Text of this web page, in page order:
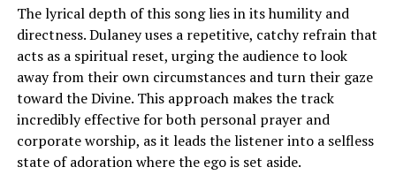
The lyrical depth of this song lies in its humility and
directness. Dulaney uses a repetitive, catchy refrain that
acts as a spiritual reset, urging the audience to look
away from their own circumstances and turn their gaze
toward the Divine. This approach makes the track
incredibly effective for both personal prayer and
corporate worship, as it leads the listener into a selfless
state of adoration where the ego is set aside.